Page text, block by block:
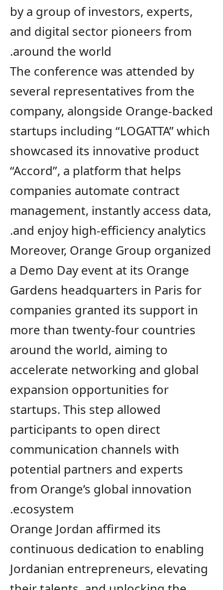
by a group of investors, experts,
and digital sector pioneers from
around the world.
The conference was attended by
several representatives from the
company, alongside Orange-backed
startups including “LOGATTA” which
showcased its innovative product
“Accord”, a platform that helps
companies automate contract
management, instantly access data,
and enjoy high-efficiency analytics.
Moreover, Orange Group organized
a Demo Day event at its Orange
Gardens headquarters in Paris for
companies granted its support in
more than twenty-four countries
around the world, aiming to
accelerate networking and global
expansion opportunities for
startups. This step allowed
participants to open direct
communication channels with
potential partners and experts
from Orange’s global innovation
ecosystem.
Orange Jordan affirmed its
continuous dedication to enabling
Jordanian entrepreneurs, elevating